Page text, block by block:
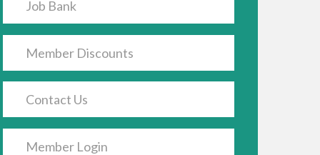
Job Bank
Member Discounts
Contact Us
Member Login